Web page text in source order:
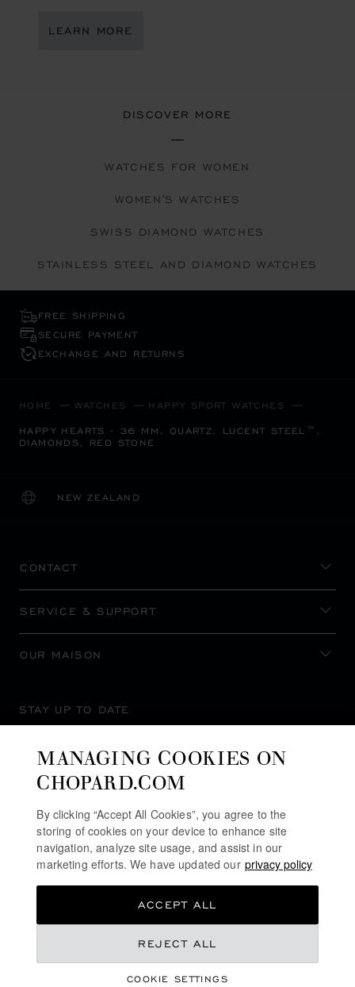
NZ$ 15,100.00
LEARN MORE
DISCOVER MORE
WATCHES FOR WOMEN
WOMEN'S WATCHES
SWISS DIAMOND WATCHES
STAINLESS STEEL AND DIAMOND WATCHES
FREE SHIPPING
SECURE PAYMENT
EXCHANGE AND RETURNS
HOME WATCHES HAPPY SPORT WATCHES
HAPPY HEARTS - 36 MM, QUARTZ, LUCENT STEEL™,
DIAMONDS, RED STONE
NEW ZEALAND
LOCALIZATION (CHANGE COUNTRY)
CHANGE COUNTRY
CONTACT
SERVICE & SUPPORT
OUR MAISON
STAY UP TO DATE
MANAGING COOKIES ON
CHOPARD.COM
By clicking “Accept All Cookies”, you agree to the
storing of cookies on your device to enhance site
navigation, analyze site usage, and assist in our
marketing efforts. We have updated our privacy policy
COOKIE SETTINGS
REJECT ALL
ACCEPT ALL